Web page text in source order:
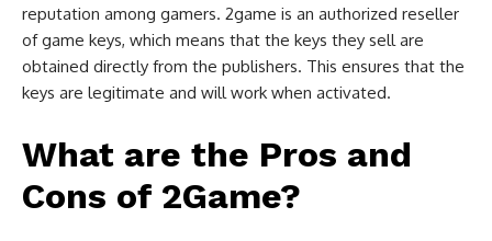
reputation among gamers. 2game is an authorized reseller
of game keys, which means that the keys they sell are
obtained directly from the publishers. This ensures that the
keys are legitimate and will work when activated.
What are the Pros and
Cons of 2Game?